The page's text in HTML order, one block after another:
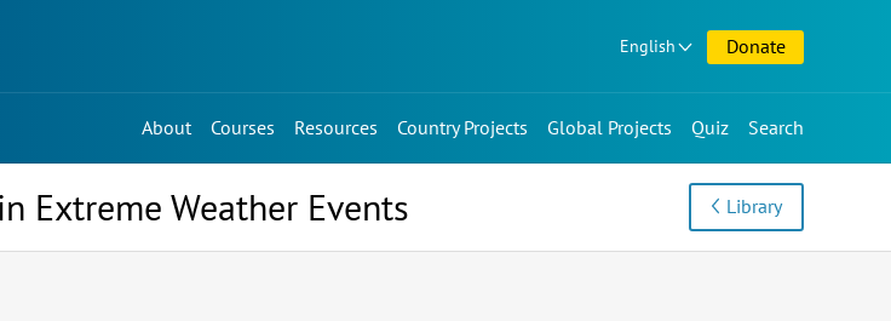
English Donate
About Courses Resources Country Projects Global Projects Quiz Search
Extreme Weather Events Library